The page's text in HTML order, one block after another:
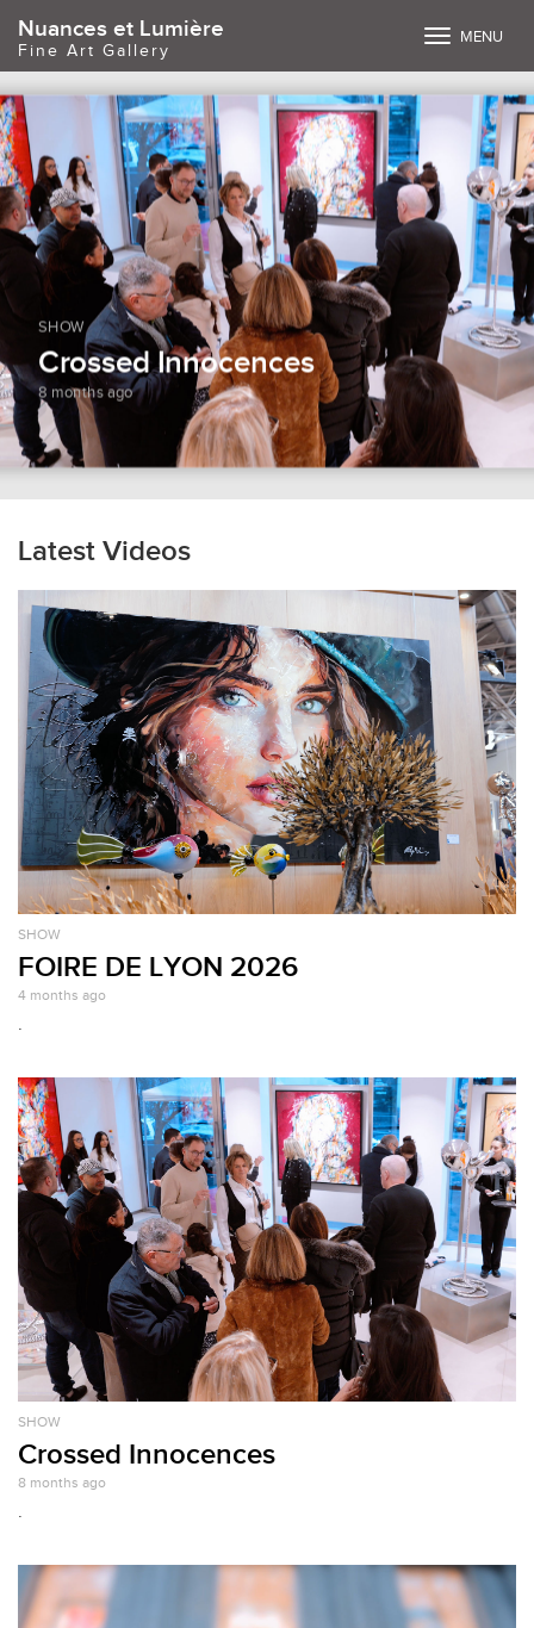
ToggleMENU
Nuances et Lumière
Fine Art Gallery
SHOW
Crossed Innocences
8 months ago
Latest Videos
SHOW
FOIRE DE LYON 2026
4 months ago
.
SHOW
Crossed Innocences
8 months ago
.